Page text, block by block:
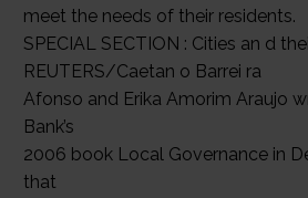
meet the needs of their residents.
SPECIAL SECTION : Cities an d
REUTERS/Caetan o Barrei ra
Afonso and Erika Amorim Araujo
Bank’s
2006 book Local Governance in
that